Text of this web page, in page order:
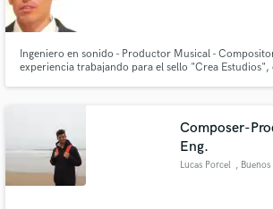
Ingeniero en sonido - Productor Musical -
experiencia trabajando para el sello "Crea Estudios",
Composer-
Eng.
Lucas Porcel , Buenos